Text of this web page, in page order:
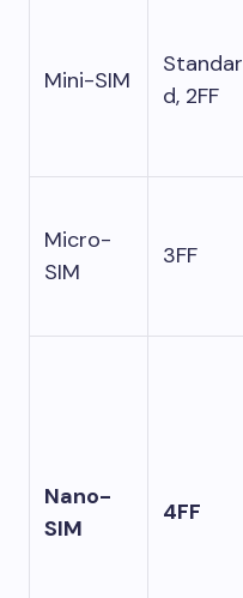
Mini-SIM
Standar
d, 2FF
Micro-
SIM
3FF
Nano-
SIM
4FF